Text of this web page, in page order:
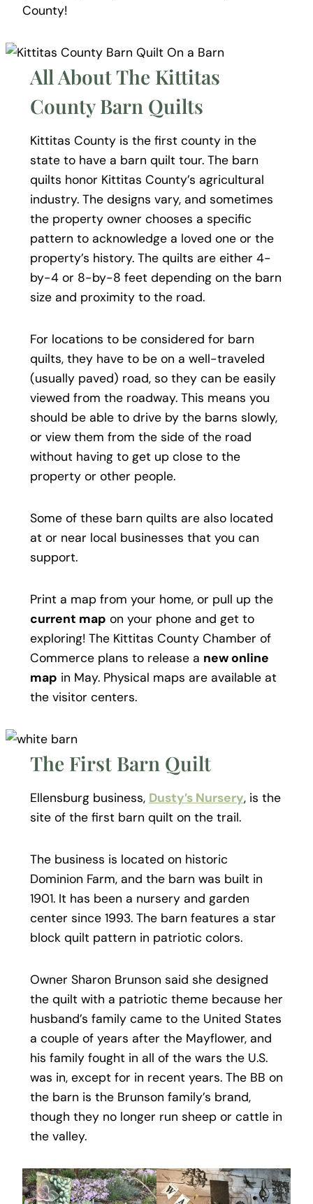
County!
All About The Kittitas
County Barn Quilts
Kittitas County is the first county in the
state to have a barn quilt tour. The barn
quilts honor Kittitas County’s agricultural
industry. The designs vary, and sometimes
the property owner chooses a specific
pattern to acknowledge a loved one or the
property’s history. The quilts are either 4-
by-4 or 8-by-8 feet depending on the barn
size and proximity to the road.
For locations to be considered for barn
quilts, they have to be on a well-traveled
(usually paved) road, so they can be easily
viewed from the roadway. This means you
should be able to drive by the barns slowly,
or view them from the side of the road
without having to get up close to the
property or other people.
Some of these barn quilts are also located
at or near local businesses that you can
support.
Print a map from your home, or pull up the
current map on your phone and get to
exploring! The Kittitas County Chamber of
Commerce plans to release a new online
map in May. Physical maps are available at
the visitor centers.
The First Barn Quilt
Ellensburg business, Dusty’s Nursery, is the
site of the first barn quilt on the trail.
The business is located on historic
Dominion Farm, and the barn was built in
1901. It has been a nursery and garden
center since 1993. The barn features a star
block quilt pattern in patriotic colors.
Owner Sharon Brunson said she designed
the quilt with a patriotic theme because her
husband’s family came to the United States
a couple of years after the Mayflower, and
his family fought in all of the wars the U.S.
was in, except for in recent years. The BB on
the barn is the Brunson family’s brand,
though they no longer run sheep or cattle in
the valley.